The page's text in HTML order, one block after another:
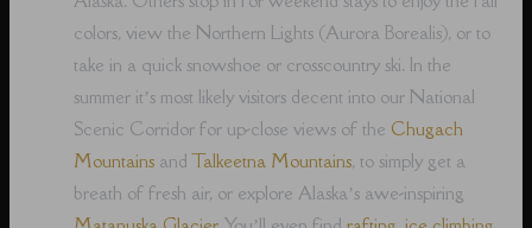
colors, view the Northern Lights (Aurora Borealis), or to
take in a quick snowshoe or crosscountry ski. In the
summer it’s most likely visitors decent into our National
Scenic Corridor for up-close views of the Chugach
Mountains andTalkeetna Mountains, to simply get a
breath of fresh air, or explore Alaska’s awe-inspiring